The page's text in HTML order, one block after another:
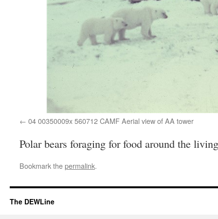
04 00350009x 560712 CAMF Aerial view of AA tower
Polar bears foraging for food around the
Bookmark thepermalink.
The DEWLine